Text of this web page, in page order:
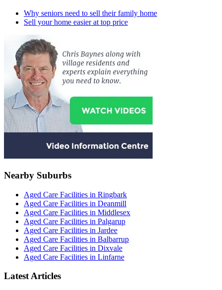
Why seniors need to sell their family home
Sell your home easier at top price
Nearby Suburbs
Aged Care Facilities in Ringbark
Aged Care Facilities in Deanmill
Aged Care Facilities in Middlesex
Aged Care Facilities in Palgarup
Aged Care Facilities in Jardee
Aged Care Facilities in Balbarrup
Aged Care Facilities in Dixvale
Aged Care Facilities in Linfarne
Latest Articles